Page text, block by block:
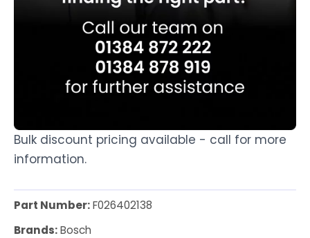
Bulk discount pricing available - call for more
information.
Part Number:F026402138
Brands:Bosch